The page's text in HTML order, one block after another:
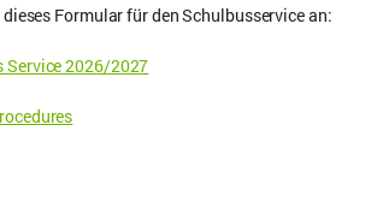
Formular für den Schulbusservice an:
Service 2026/2027